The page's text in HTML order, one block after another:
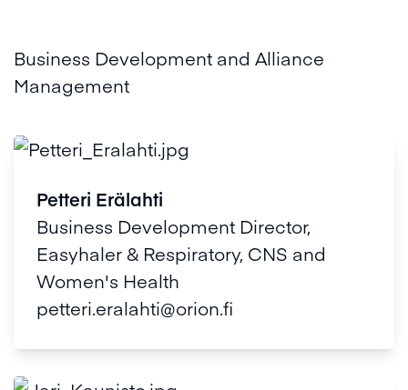
Business Development and Alliance
Management
Petteri Erälahti
Business Development Director,
Easyhaler & Respiratory, CNS and
Women's Health
petteri.eralahti@orion.fi